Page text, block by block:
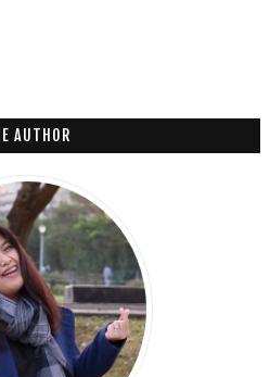
AUTHOR